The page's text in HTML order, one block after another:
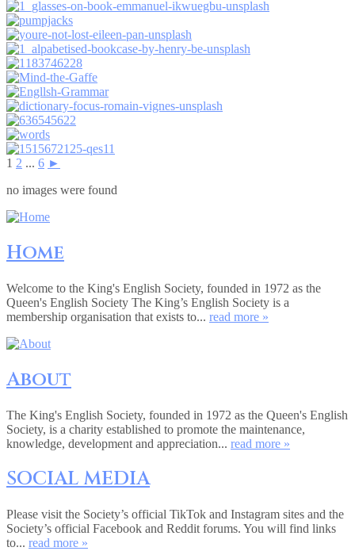
1 2 ... 6 ►
no images were found
Home
Welcome to the King's English Society, founded in 1972 as the
Queen's English Society The King’s English Society is a
membership organisation that exists to... read more »
About
The King's English Society, founded in 1972 as the Queen's English
Society, is a charity established to promote the maintenance,
knowledge, development and appreciation... read more »
SOCIAL MEDIA
Please visit the Society’s official TikTok and Instagram sites and the
Society’s official Facebook and Reddit forums. You will find links
to... read more »